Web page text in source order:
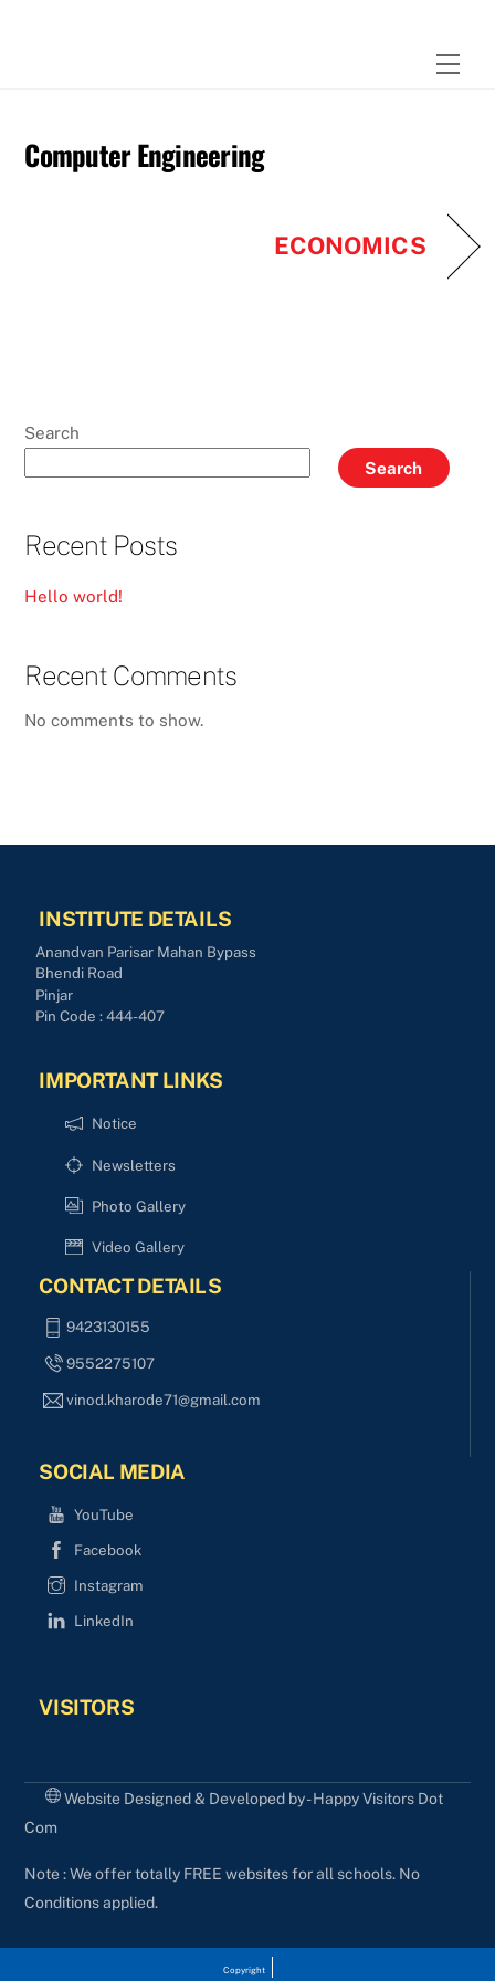
Computer Engineering
ECONOMICS
Search
Search
Recent Posts
Hello world!
Recent Comments
No comments to show.
INSTITUTE DETAILS
Anandvan Parisar Mahan Bypass
Bhendi Road
Pinjar
Pin Code : 444-407
IMPORTANT LINKS
Notice
Newsletters
Photo Gallery
Video Gallery
CONTACT DETAILS
9423130155
9552275107
vinod.kharode71@gmail.com
SOCIAL MEDIA
YouTube
Facebook
Instagram
LinkedIn
VISITORS
Website Designed & Developed by - Happy Visitors Dot
Com
Note : We offer totally FREE websites for all schools. No
Conditions applied.
Copyright